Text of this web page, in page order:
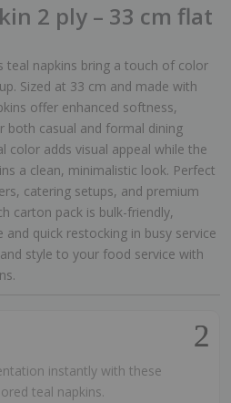
2 ply – 33 cm flat
teal napkins bring a touch of color
Sized at 33 cm and made with
offer enhanced softness,
both casual and formal dining
color adds visual appeal while the
a clean, minimalistic look. Perfect
catering setups, and premium
carton pack is bulk-friendly,
quick restocking in busy service
style to your food service with
instantly with these
teal napkins.